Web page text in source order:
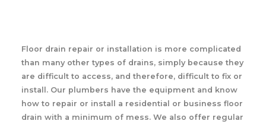
Floor drain repair or installation is more complicated
than many other types of drains, simply because they
are difficult to access, and therefore, difficult to fix or
install. Our plumbers have the equipment and know
how to repair or install a residential or business floor
drain with a minimum of mess. We also offer regular